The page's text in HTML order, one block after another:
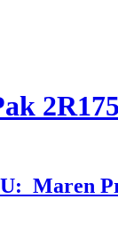
Maren